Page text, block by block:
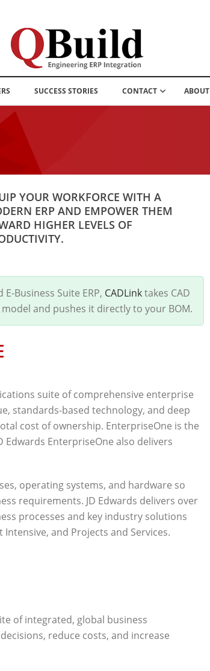
SUCCESS STORIES CONTACT ABOUT
YOUR WORKFORCE WITH A
ERP AND EMPOWER THEM
HIGHER LEVELS OF
Business Suite ERP, CADLinktakes CAD
and pushes it directly to your BOM.
suite of comprehensive enterprise
standards-based technology, and deep
cost of ownership. EnterpriseOne is the
Edwards EnterpriseOne also delivers
operating systems, and hardware so
requirements. JD Edwards delivers over
processes and key industry solutions
and Projects and Services.
of integrated, global business
reduce costs, and increase